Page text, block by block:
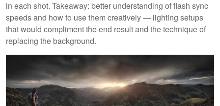
in each shot. Takeaway: better understanding of flash sync
speeds and how to use them creatively — lighting setups
that would compliment the end result and the technique of
replacing the background.